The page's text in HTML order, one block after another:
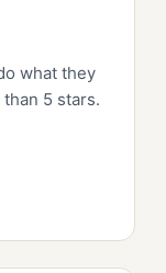
what they
5 stars.